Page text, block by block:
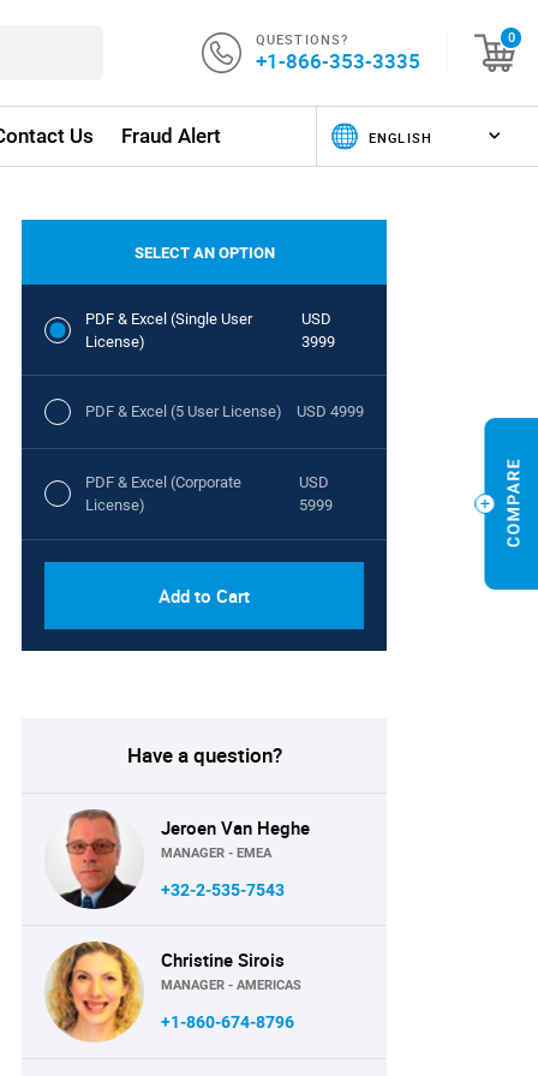
QUESTIONS?
+1-866-353-3335
0
Us Fraud Alert
SELECT AN OPTION
PDF & Excel (Single User
License)
USD
3999
PDF & Excel (5 User License) USD 4999
PDF & Excel (Corporate
License)
USD
5999
Add to Cart
Have a question?
Jeroen Van Heghe
MANAGER - EMEA
+32-2-535-7543
Christine Sirois
MANAGER - AMERICAS
+1-860-674-8796